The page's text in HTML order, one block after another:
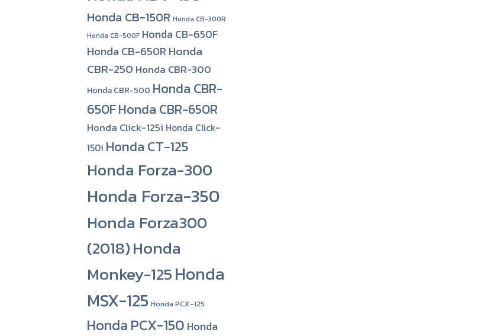
Honda CB-150R Honda CB-300R
Honda CB-500F Honda CB-650F
Honda CB-650R Honda
CBR-250 Honda CBR-300
Honda CBR-500 Honda CBR-
650FHonda CBR-650R
Honda Click-125i Honda Click-
150i Honda CT-125
Honda Forza-300
Honda Forza-350
Honda Forza300
(2018)Honda
Monkey-125Honda
MSX-125 Honda PCX-125
Honda PCX-150 Honda